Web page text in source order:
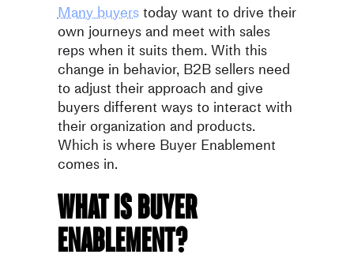
Many buyerstoday want to drive their
own journeys and meet with sales
reps when it suits them. With this
change in behavior, B2B sellers need
to adjust their approach and give
buyers different ways to interact with
their organization and products.
Which is where Buyer Enablement
comes in.
What is buyer
enablement?